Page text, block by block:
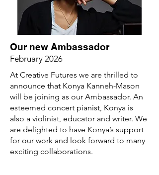
Our new Ambassador
February 2026
At Creative Futures we are thrilled to
announce that Konya Kanneh-Mason
will be joining as our Ambassador. An
esteemed concert pianist, Konya is
also a violinist, educator and writer. We
are delighted to have Konya’s support
for our work and look forward to many
exciting collaborations.